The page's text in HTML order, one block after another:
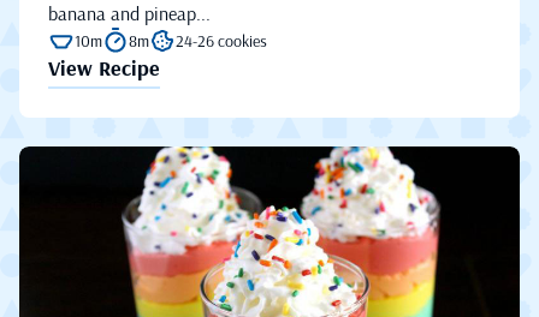
banana and pineap...
10m 8m 24-26 cookies
View Recipe